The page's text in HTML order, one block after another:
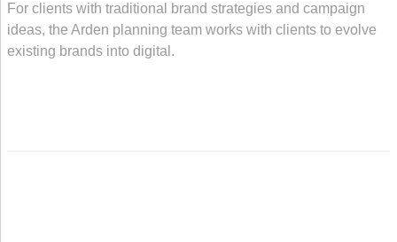
For clients with traditional brand strategies and campaign
ideas, the Arden planning team works with clients to evolve
existing brands into digital.